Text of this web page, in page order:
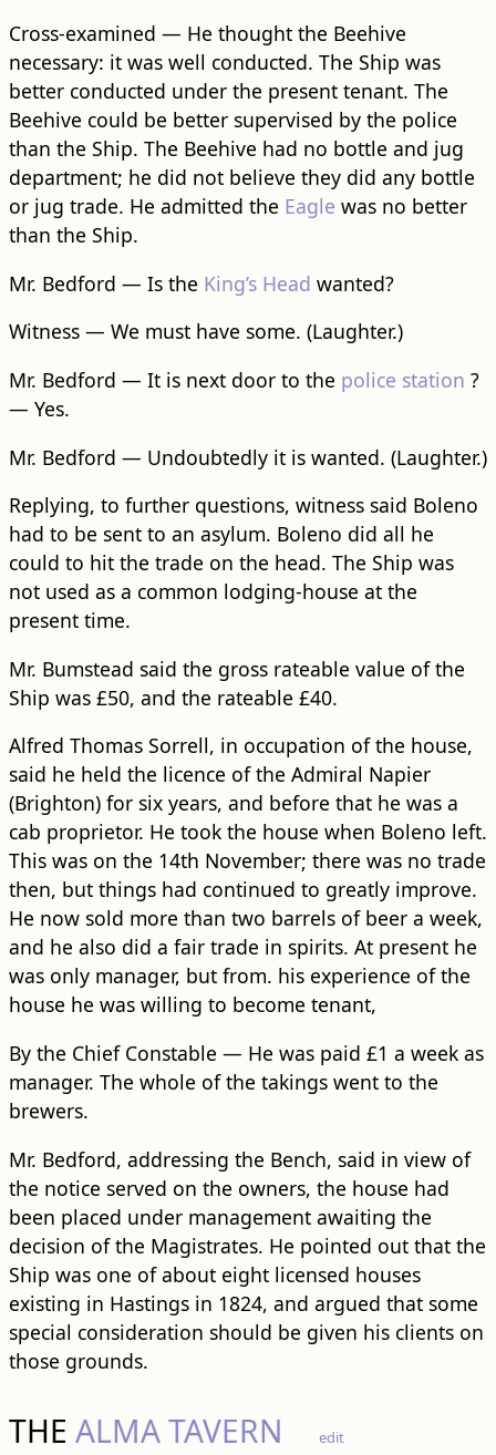
Cross-examined — He thought the Beehive
necessary: it was well conducted. The Ship was
better conducted under the present tenant. The
Beehive could be better supervised by the police
than the Ship. The Beehive had no bottle and jug
department; he did not believe they did any bottle
or jug trade. He admitted the Eagle was no better
than the Ship.
Mr. Bedford — Is the King’s Head wanted?
Witness — We must have some. (Laughter.)
Mr. Bedford — It is next door to the police station ?
— Yes.
Mr. Bedford — Undoubtedly it is wanted. (Laughter.)
Replying, to further questions, witness said Boleno
had to be sent to an asylum. Boleno did all he
could to hit the trade on the head. The Ship was
not used as a common lodging-house at the
present time.
Mr. Bumstead said the gross rateable value of the
Ship was £50, and the rateable £40.
Alfred Thomas Sorrell, in occupation of the house,
said he held the licence of the Admiral Napier
(Brighton) for six years, and before that he was a
cab proprietor. He took the house when Boleno left.
This was on the 14th November; there was no trade
then, but things had continued to greatly improve.
He now sold more than two barrels of beer a week,
and he also did a fair trade in spirits. At present he
was only manager, but from. his experience of the
house he was willing to become tenant,
By the Chief Constable — He was paid £1 a week as
manager. The whole of the takings went to the
brewers.
Mr. Bedford, addressing the Bench, said in view of
the notice served on the owners, the house had
been placed under management awaiting the
decision of the Magistrates. He pointed out that the
Ship was one of about eight licensed houses
existing in Hastings in 1824, and argued that some
special consideration should be given his clients on
those grounds.
THE ALMA TAVERN edit